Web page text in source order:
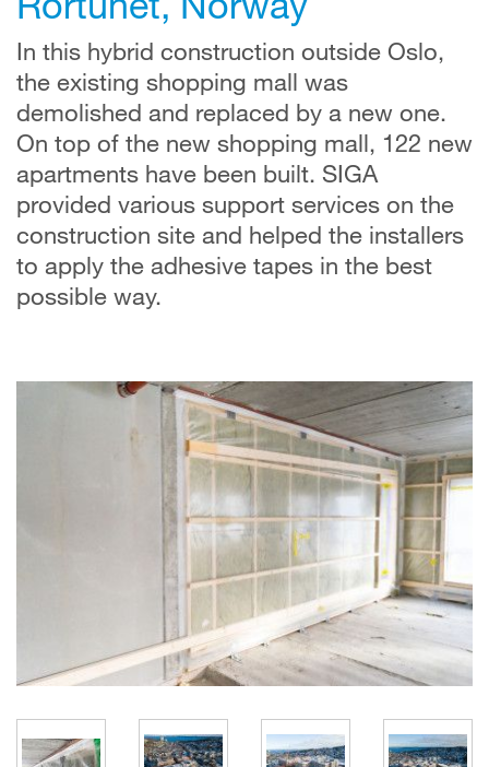
In this hybrid construction outside Oslo,
the existing shopping mall was
demolished and replaced by a new one.
On top of the new shopping mall, 122 new
apartments have been built. SIGA
provided various support services on the
construction site and helped the installers
to apply the adhesive tapes in the best
possible way.